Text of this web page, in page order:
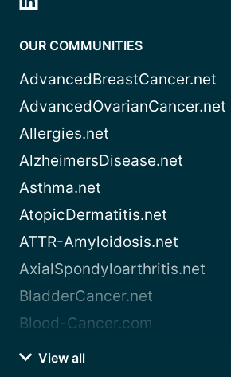
OUR COMMUNITIES
AdvancedBreastCancer.net
AdvancedOvarianCancer.net
Allergies.net
AlzheimersDisease.net
Asthma.net
AtopicDermatitis.net
ATTR-Amyloidosis.net
AxialSpondyloarthritis.net
BladderCancer.net
Blood-Cancer.com
View all